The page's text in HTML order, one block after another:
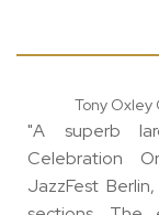
Tony Oxley
"A superb
Celebration
JazzFest